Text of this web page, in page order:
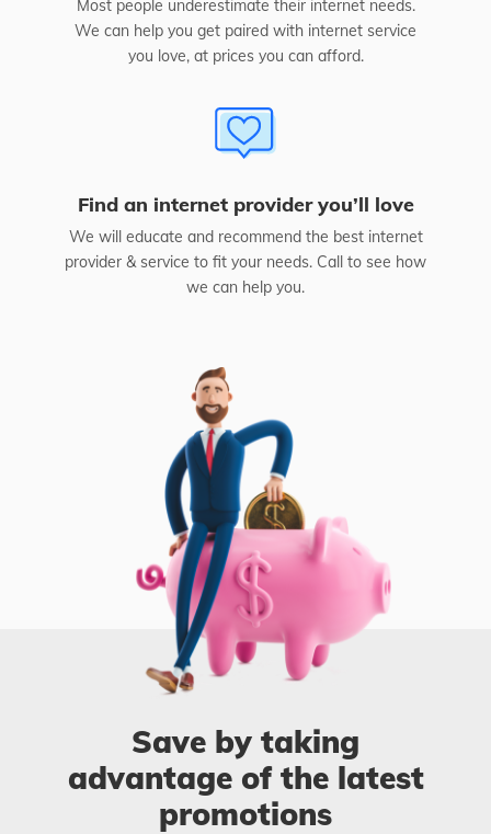
Most people underestimate their internet needs.
We can help you get paired with internet service
you love, at prices you can afford.
Find an internet provider you’ll love
We will educate and recommend the best internet
provider & service to fit your needs. Call to see how
we can help you.
Save by taking
advantage of the latest
promotions